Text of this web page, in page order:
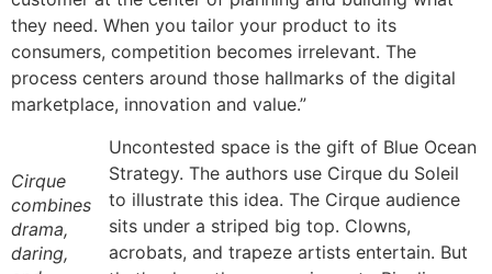
they need. When you tailor your product to its
consumers, competition becomes irrelevant. The
process centers around those hallmarks of the digital
marketplace, innovation and value.”
Cirque
combines
drama,
daring,
Uncontested space is the gift of Blue Ocean
Strategy. The authors use Cirque du Soleil
to illustrate this idea. The Cirque audience
sits under a striped big top. Clowns,
acrobats, and trapeze artists entertain. But